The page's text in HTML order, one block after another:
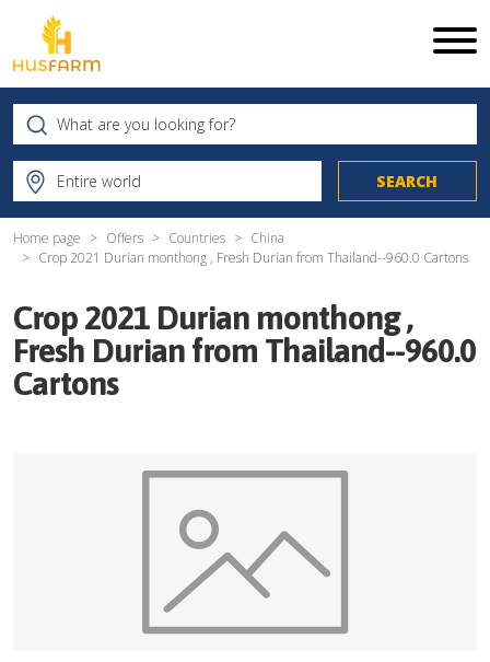
Home page Offers Countries
China
Crop 2021 Durian monthong , Fresh Durian from Thailand--960.0 Cartons
Crop 2021 Durian monthong ,
Fresh Durian from Thailand--960.0
Cartons